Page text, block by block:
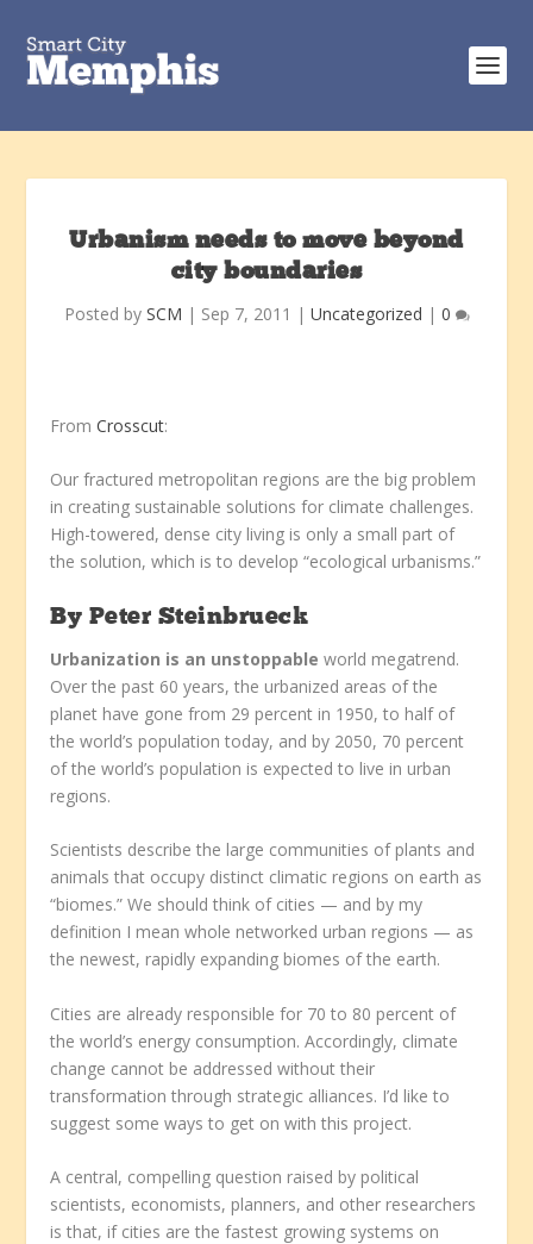
Urbanism needs to move beyond
city boundaries
Posted by SCM | Sep 7, 2011 | Uncategorized | 0
FromCrosscut:
Our fractured metropolitan regions are the big problem
in creating sustainable solutions for climate challenges.
High-towered, dense city living is only a small part of
the solution, which is to develop “ecological urbanisms.”
By Peter Steinbrueck
Urbanization is an unstoppable world megatrend.
Over the past 60 years, the urbanized areas of the
planet have gone from 29 percent in 1950, to half of
the world’s population today, and by 2050, 70 percent
of the world’s population is expected to live in urban
regions.
Scientists describe the large communities of plants and
animals that occupy distinct climatic regions on earth as
“biomes.” We should think of cities — and by my
definition I mean whole networked urban regions — as
the newest, rapidly expanding biomes of the earth.
Cities are already responsible for 70 to 80 percent of
the world’s energy consumption. Accordingly, climate
change cannot be addressed without their
transformation through strategic alliances. I’d like to
suggest some ways to get on with this project.
A central, compelling question raised by political
scientists, economists, planners, and other researchers
is that, if cities are the fastest growing systems on